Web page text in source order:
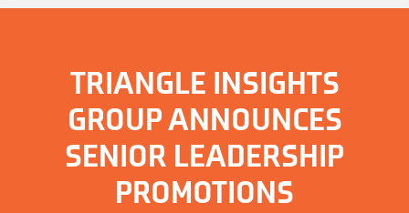
TRIANGLE INSIGHTS
GROUP ANNOUNCES
SENIOR LEADERSHIP
PROMOTIONS